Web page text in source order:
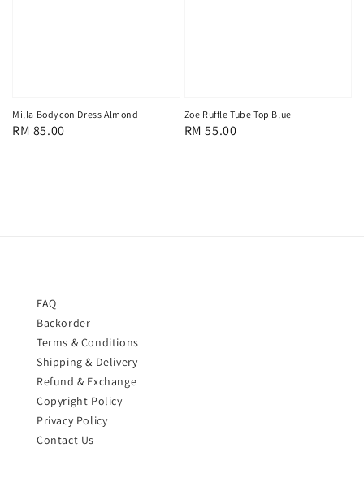
Milla Bodycon Dress Almond
Regular
RM 85.00
Zoe Ruffle Tube Top Blue
Regular
RM 55.00
FAQ
Backorder
Terms & Conditions
Shipping & Delivery
Refund & Exchange
Copyright Policy
Privacy Policy
Contact Us